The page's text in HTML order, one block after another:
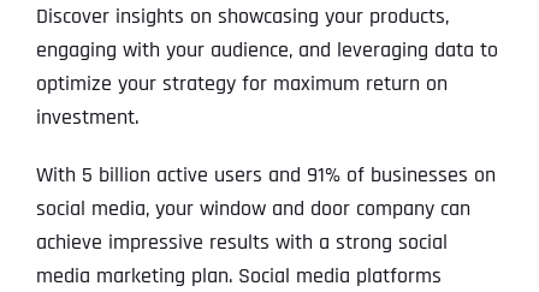
Discover insights on showcasing your products,
engaging with your audience, and leveraging data to
optimize your strategy for maximum return on
investment.
With 5 billion active users and 91% of businesses on
social media, your window and door company can
achieve impressive results with a strong social
media marketing plan. Social media platforms